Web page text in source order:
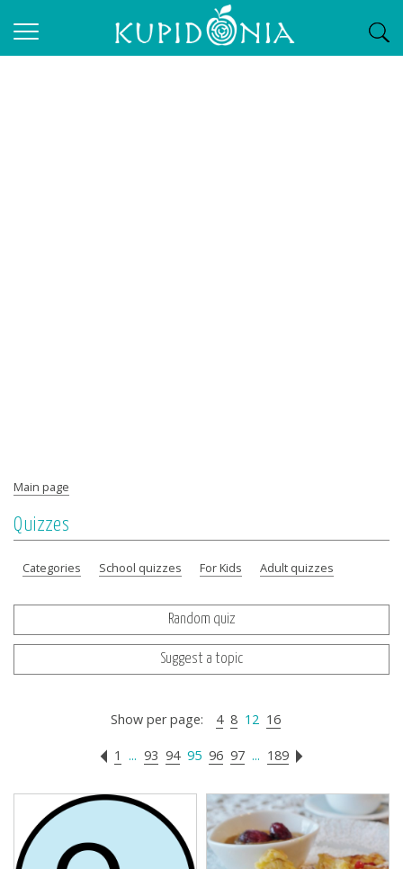
Main page
Quizzes
Categories School quizzes For Kids Adult quizzes
Random quiz
Suggest a topic
Show per page: 4 8 12 16
1 ... 93 94 95 96 97 ... 189